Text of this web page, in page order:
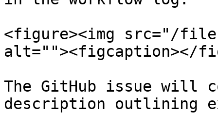
<figure><img src="/files/
alt=""><figcaption></
The GitHub issue will
description outlining